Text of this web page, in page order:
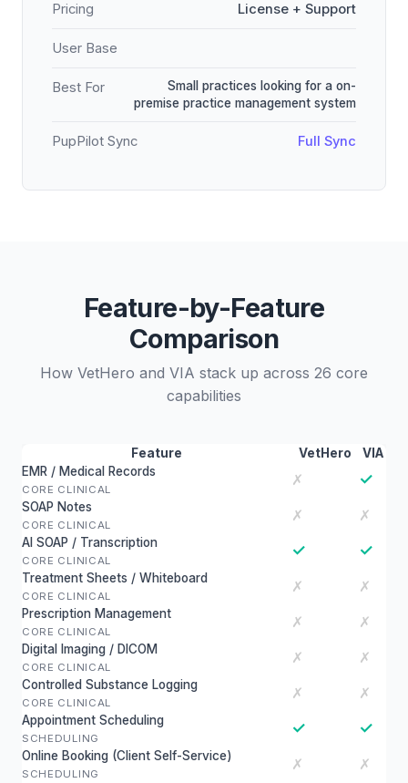
Pricing License + Support
User Base
Best For
Small practices looking for a on-
premise practice management system
PupPilot Sync Full Sync
Feature-by-Feature
Comparison
How VetHero and VIA stack up across 26 core
capabilities
Feature VetHero
VIA
EMR / Medical Records
CORE CLINICAL
✗ ✓
SOAP Notes
CORE CLINICAL
✗ ✗
AI SOAP / Transcription
CORE CLINICAL
✓ ✓
Treatment Sheets / Whiteboard
CORE CLINICAL
✗ ✗
Prescription Management
CORE CLINICAL
✗ ✗
Digital Imaging / DICOM
CORE CLINICAL
✗ ✗
Controlled Substance Logging
CORE CLINICAL
✗ ✗
Appointment Scheduling
SCHEDULING
✓ ✓
Online Booking (Client Self-Service)
SCHEDULING
✗ ✗